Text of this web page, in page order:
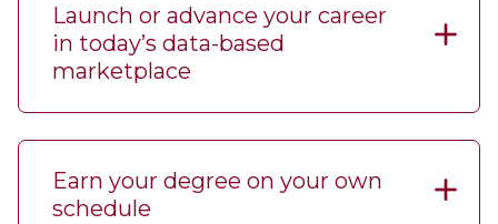
Launch or advance your career
in today’s data-based
marketplace
Earn your degree on your own
schedule